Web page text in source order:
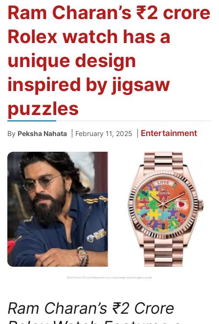
Ram Charan’s ₹2 crore
Rolex watch has a
unique design
inspired by jigsaw
puzzles
By Peksha Nahata February 11, 2025 Entertainment
Ram Charan's ₹2 crore Rolex watch has a unique design inspired by jigsaw puzzles
Ram Charan’s ₹2 Crore